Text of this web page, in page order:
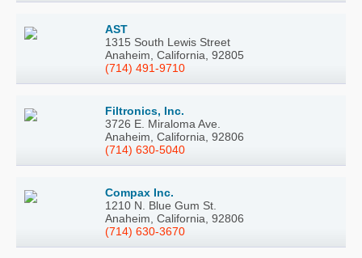
AST
1315 South Lewis Street
Anaheim, California, 92805
(714) 491-9710
Filtronics, Inc.
3726 E. Miraloma Ave.
Anaheim, California, 92806
(714) 630-5040
Compax Inc.
1210 N. Blue Gum St.
Anaheim, California, 92806
(714) 630-3670